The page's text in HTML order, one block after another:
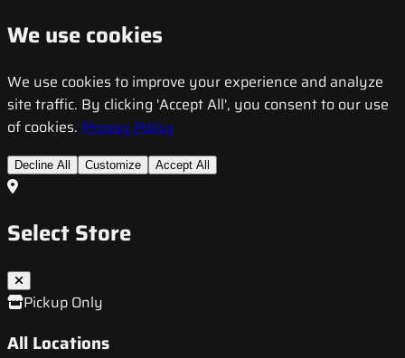
We use cookies
We use cookies to improve your experience and analyze
site traffic. By clicking 'Accept All', you consent to our use
of cookies. Privacy Policy
Decline All Customize Accept All
Select Store
Pickup Only
All Locations